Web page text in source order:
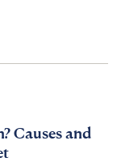
Causes and